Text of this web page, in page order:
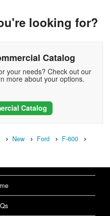
looking for?
Catalog
your needs? Check out our
more about your options.
Catalog
New Ford
F-600